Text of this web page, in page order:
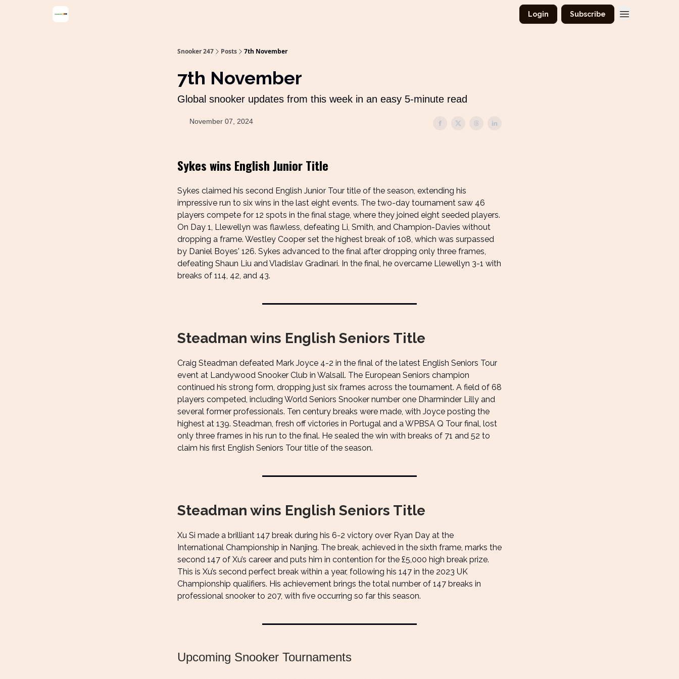
Login Subscribe
Snooker 247 Posts 7th November
7th November
Global snooker updates from this week in an easy 5-minute read
November 07, 2024
Sykes wins English Junior Title
Sykes claimed his second English Junior Tour title of the season, extending his
impressive run to six wins in the last eight events. The two-day tournament saw 46
players compete for 12 spots in the final stage, where they joined eight seeded players.
On Day 1, Llewellyn was flawless, defeating Li, Smith, and Champion-Davies without
dropping a frame. Westley Cooper set the highest break of 108, which was surpassed
by Daniel Boyes' 126. Sykes advanced to the final after dropping only three frames,
defeating Shaun Liu and Vladislav Gradinari. In the final, he overcame Llewellyn 3-1 with
breaks of 114, 42, and 43.
Steadman wins English Seniors Title
Craig Steadman defeated Mark Joyce 4-2 in the final of the latest English Seniors Tour
event at Landywood Snooker Club in Walsall. The European Seniors champion
continued his strong form, dropping just six frames across the tournament. A field of 68
players competed, including World Seniors Snooker number one Dharminder Lilly and
several former professionals. Ten century breaks were made, with Joyce posting the
highest at 139. Steadman, fresh off victories in Portugal and a WPBSA Q Tour final, lost
only three frames in his run to the final. He sealed the win with breaks of 71 and 52 to
claim his first English Seniors Tour title of the season.
Steadman wins English Seniors Title
Xu Si made a brilliant 147 break during his 6-2 victory over Ryan Day at the
International Championship in Nanjing. The break, achieved in the sixth frame, marks the
second 147 of Xu’s career and puts him in contention for the £5,000 high break prize.
This is Xu’s second perfect break within a year, following his 147 in the 2023 UK
Championship qualifiers. His achievement brings the total number of 147 breaks in
professional snooker to 207, with five occurring so far this season.
Upcoming Snooker Tournaments